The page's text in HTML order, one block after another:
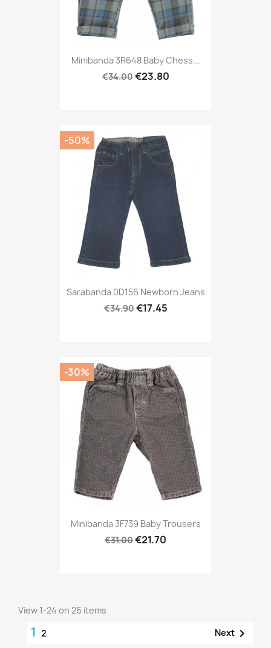
Minibanda 3R648 Baby Chess...
€34.00€23.80
Sarabanda 0D156 Newborn Jeans
€34.90€17.45
-50%
Minibanda 3F739 Baby Trousers
€31.00€21.70
-30%
View 1-24 on 26 items
1 2 Next 